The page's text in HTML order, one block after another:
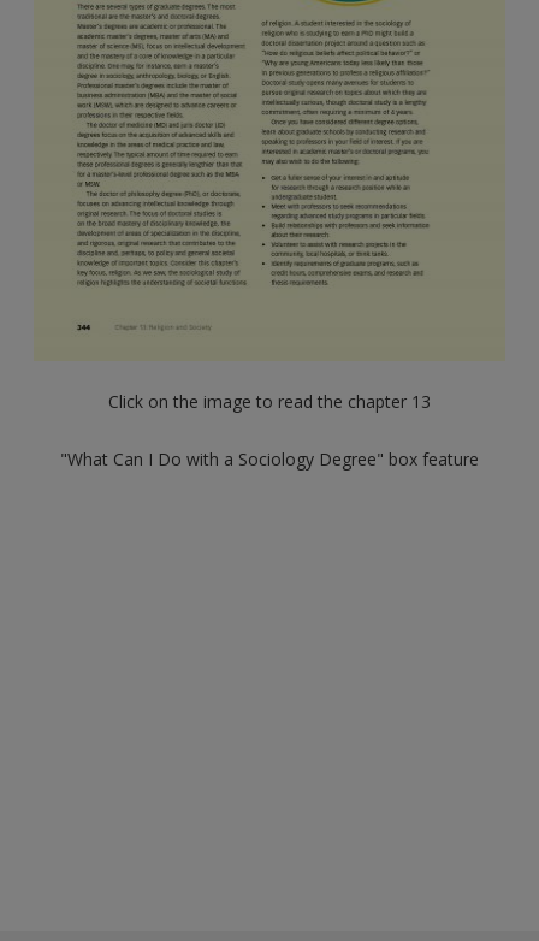
Click on the image to read the chapter 13
"What Can I Do with a Sociology Degree" box feature